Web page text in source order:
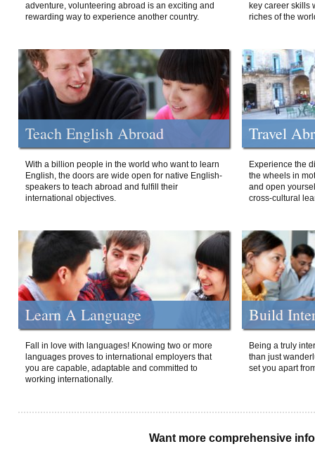
adventure, volunteering abroad is an exciting and
rewarding way to experience another country.
key career skills
riches of the
Teach English Abroad
With a billion people in the world who want to learn
English, the doors are wide open for native English-
speakers to teach abroad and fulfill their
international objectives.
Travel
Experience the
the wheels in
and open
cross-cultural
Learn A Language
Fall in love with languages! Knowing two or more
languages proves to international employers that
you are capable, adaptable and committed to
working internationally.
Build
Being a truly
than just
set you apart
Want more comprehensive